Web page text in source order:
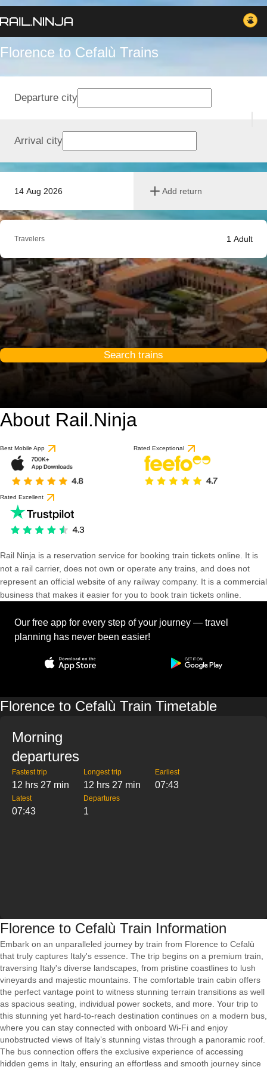
Florence to Cefalù Trains
14 Aug 2026 Add return
Departure city
Arrival city
Travelers 1 Adult
Search trains
About Rail.Ninja
Best Mobile App Rated Exceptional
Rated Excellent
Rail Ninja is a reservation service for booking train tickets online. It is
not a rail carrier, does not own or operate any trains, and does not
represent an official website of any railway company. It is a commercial
business that makes it easier for you to book train tickets online.
Our free app for every step of your journey — travel
planning has never been easier!
Florence to Cefalù Train Timetable
Morning
departures
Fastest trip
12 hrs 27 min
Longest trip
12 hrs 27 min
Earliest
07:43
Latest
07:43
Departures
1
Florence to Cefalù Train Information
Embark on an unparalleled journey by train from Florence to Cefalù
that truly captures Italy's essence. The trip begins on a premium train,
traversing Italy's diverse landscapes, from pristine coastlines to lush
vineyards and majestic mountains. The comfortable train cabin offers
the perfect vantage point to witness stunning terrain transitions as well
as spacious seating, individual power sockets, and more. Your trip to
this stunning yet hard-to-reach destination continues on a modern bus,
where you can stay connected with onboard Wi-Fi and enjoy
unobstructed views of Italy’s stunning vistas through a panoramic roof.
The bus connection offers the exclusive experience of accessing
hidden gems in Italy, ensuring an effortless and smooth journey since